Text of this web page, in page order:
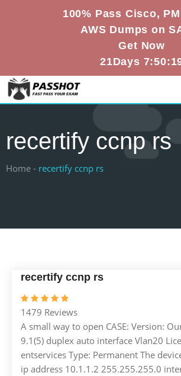
100% Pass Cisco,
AWS Dumps on
Get Now
21Days
recertify ccnp rs
Home - recertify ccnp rs
recertify ccnp rs
1479 Reviews
A small way to open CASE: Version:
9.1(5) duplex auto interface Vlan20
entservices Type: Permanent The
ip address 10.1.1.2 255.255.255.0